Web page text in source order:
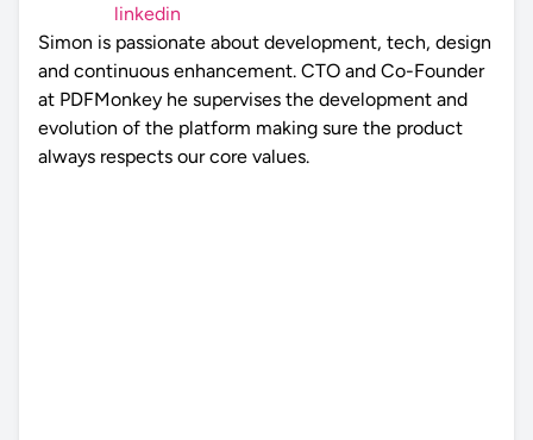
linkedin
Simon is passionate about development, tech, design
and continuous enhancement. CTO and Co-Founder
at PDFMonkey he supervises the development and
evolution of the platform making sure the product
always respects our core values.